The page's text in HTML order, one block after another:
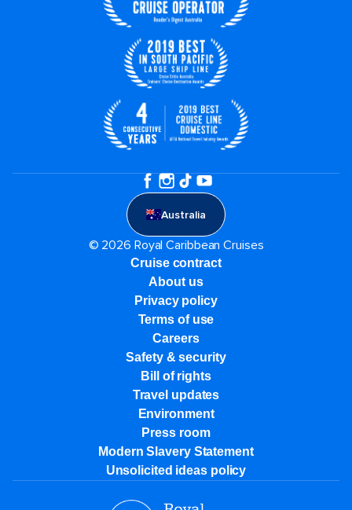
Australia
© 2026 Royal Caribbean Cruises
Cruise contract
About us
Privacy policy
Terms of use
Careers
Safety & security
Bill of rights
Travel updates
Environment
Press room
Modern Slavery Statement
Unsolicited ideas policy